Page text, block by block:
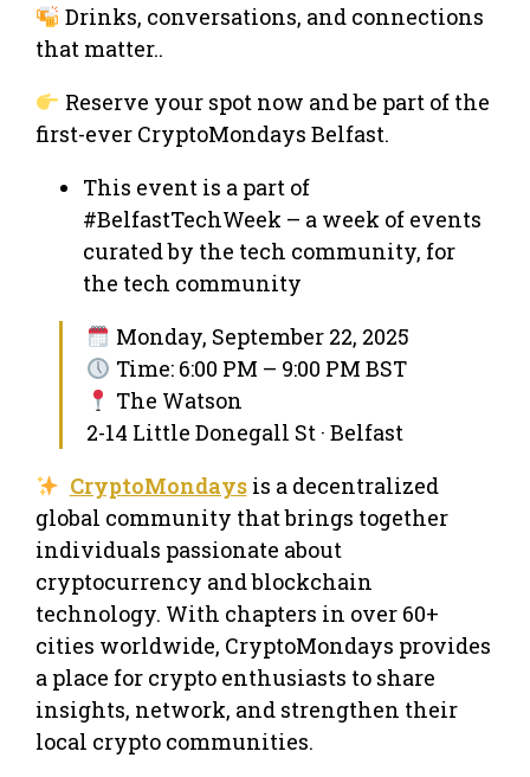
Drinks, conversations, and connections
that matter..
Reserve your spot now and be part of the
first-ever CryptoMondays Belfast.
This event is a part of
#BelfastTechWeek – a week of events
curated by the tech community, for
the tech community
Monday, September 22, 2025
Time: 6:00 PM – 9:00 PM BST
The Watson
2-14 Little Donegall St · Belfast
CryptoMondaysis a decentralized
global community that brings together
individuals passionate about
cryptocurrency and blockchain
technology. With chapters in over 60+
cities worldwide, CryptoMondays provides
a place for crypto enthusiasts to share
insights, network, and strengthen their
local crypto communities.